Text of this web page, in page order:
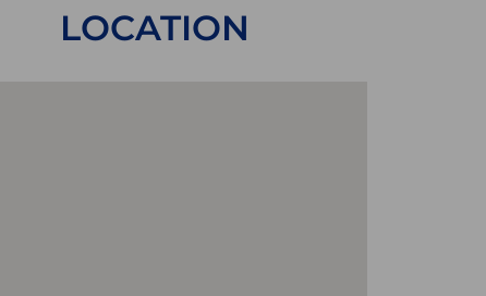
LOCATION